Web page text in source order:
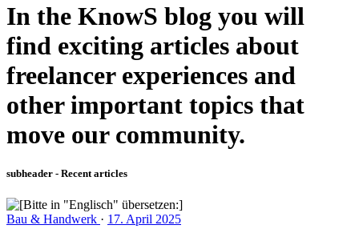
In the KnowS blog you will
find exciting articles about
freelancer experiences and
other important topics that
move our community.
subheader - Recent articles
Bau & Handwerk · 17. April 2025